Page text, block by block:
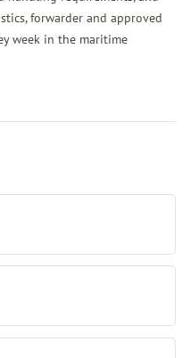
forwarder and approved
week in the maritime